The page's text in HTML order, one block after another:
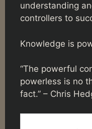
understanding
controllers to
Knowledge is
“The powerful
powerless is no
fact.” – Chris